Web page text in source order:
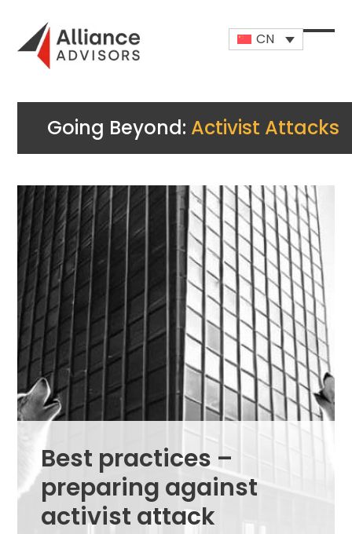
content
CN
Open
Close
Going Beyond: Activist Attacks
Best practices –
preparing against
activist attack